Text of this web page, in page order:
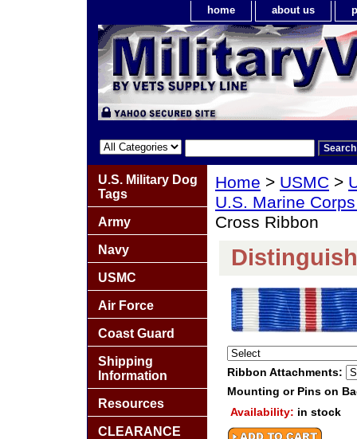
home about us
Home > USMC >
U.S. Marine
Cross Ribbon
Ribbon Attachments:
Mounting or Pins on
Availability: in stock
U.S. Military Dog
Tags
Army
Navy
USMC
Air Force
Coast Guard
Shipping
Information
Resources
CLEARANCE